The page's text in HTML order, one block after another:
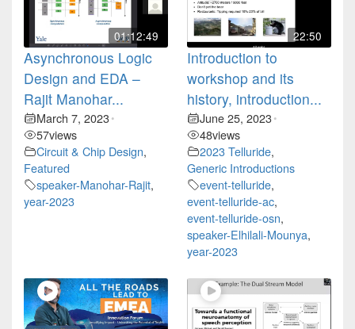
01:12:49
Asynchronous Logic
Design and EDA –
Rajit Manohar...
March 7, 2023•
57views
Circuit & Chip Design,
Featured
speaker-Manohar-Rajit,
year-2023
22:50
Introduction to
workshop and its
history, introduction...
June 25, 2023•
48views
2023 Telluride,
Generic Introductions
event-telluride,
event-telluride-ac,
event-telluride-osn,
speaker-Elhilali-Mounya,
year-2023